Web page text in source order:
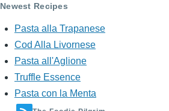
Newest Recipes
Pasta alla Trapanese
Cod Alla Livornese
Pasta all'Aglione
Truffle Essence
Pasta con la Menta